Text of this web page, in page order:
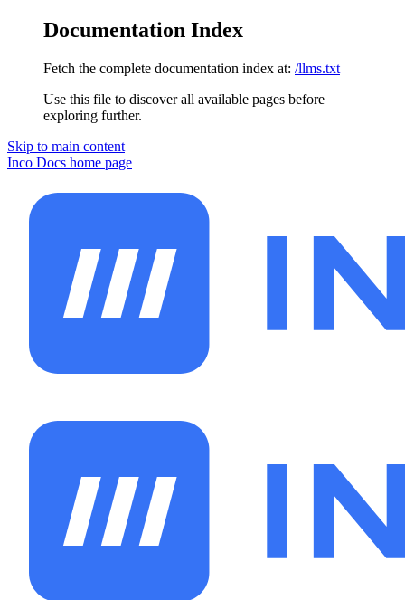
Documentation Index
Fetch the complete documentation index at: /llms.txt
Use this file to discover all available pages before
exploring further.
Skip to main content
Inco Docs home page